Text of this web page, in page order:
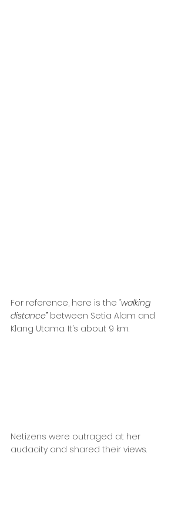
For reference, here is the “walking
distance” between Setia Alam and
Klang Utama. It’s about 9 km.
Netizens were outraged at her
audacity and shared their views.